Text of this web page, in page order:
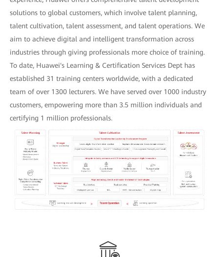
solutions to global customers, which involve talent planning,
talent cultivation, talent assessment, and talent operations. We
aim to achieve digital and intelligent transformation across
industries through giving professionals more choice of training.
To date, Huawei's Learning & Certification Services Dept has
established 31 training centers worldwide, with a dedicated
team of over 1300 lecturers. We have served over 1000 industry
customers, empowering more than 3.5 million individuals and
certifying 1 million professionals.